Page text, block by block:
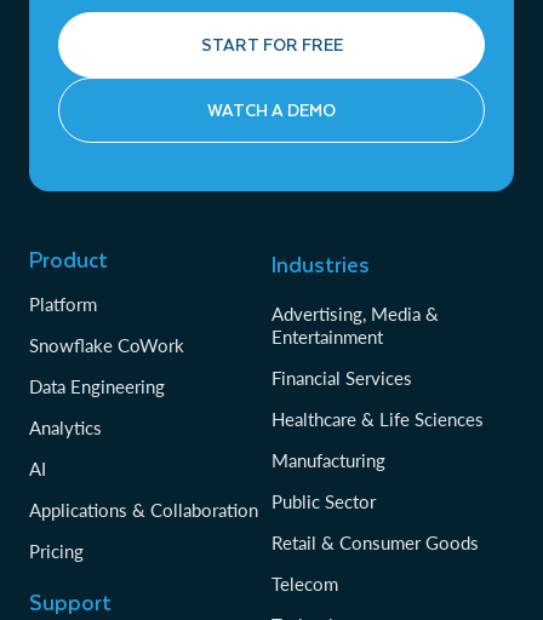
START FOR FREE
WATCH A DEMO
Product
Platform
Snowflake CoWork
Data Engineering
Analytics
AI
Applications & Collaboration
Pricing
Support
Industries
Advertising, Media &
Entertainment
Financial Services
Healthcare & Life Sciences
Manufacturing
Public Sector
Retail & Consumer Goods
Telecom